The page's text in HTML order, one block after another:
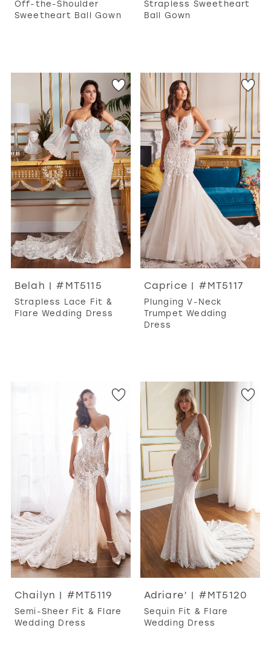
Off-the-Shoulder
Sweetheart Ball Gown
Strapless Sweetheart
Ball Gown
Belah | #MT5115
Strapless Lace Fit &
Flare Wedding Dress
Caprice | #MT5117
Plunging V-Neck
Trumpet Wedding
Dress
Chailyn | #MT5119
Semi-Sheer Fit & Flare
Wedding Dress
Adriare’ | #MT5120
Sequin Fit & Flare
Wedding Dress